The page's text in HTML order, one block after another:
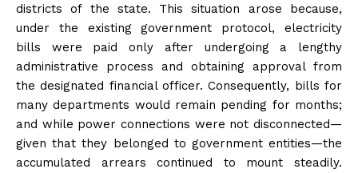
districts of the state. This situation arose because,
under the existing government protocol, electricity
bills were paid only after undergoing a lengthy
administrative process and obtaining approval from
the designated financial officer. Consequently, bills for
many departments would remain pending for months;
and while power connections were not disconnected—
given that they belonged to government entities—the
accumulated arrears continued to mount steadily.